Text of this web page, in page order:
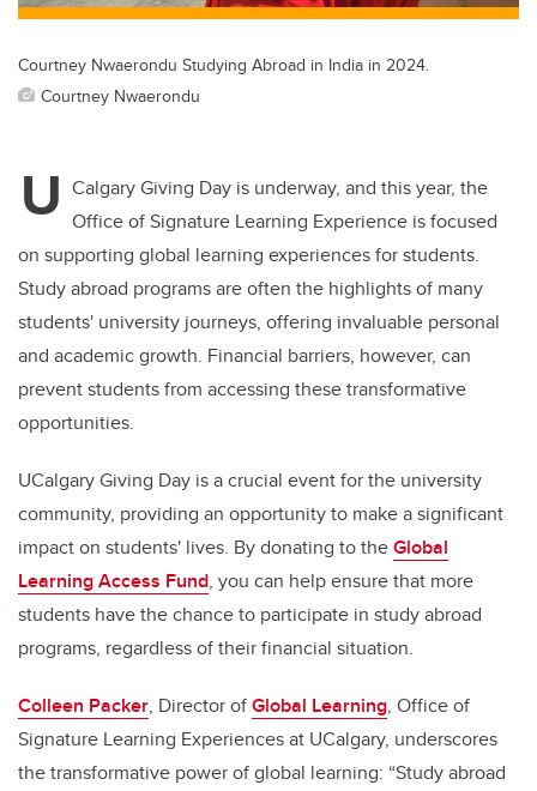
Courtney Nwaerondu Studying Abroad in India in 2024.
Courtney Nwaerondu
U Calgary Giving Day is underway, and this year, the
Office of Signature Learning Experience is focused
on supporting global learning experiences for students.
Study abroad programs are often the highlights of many
students' university journeys, offering invaluable personal
and academic growth. Financial barriers, however, can
prevent students from accessing these transformative
opportunities.
UCalgary Giving Day is a crucial event for the university
community, providing an opportunity to make a significant
impact on students' lives. By donating to theGlobal
Learning Access Fund, you can help ensure that more
students have the chance to participate in study abroad
programs, regardless of their financial situation.
Colleen Packer, Director ofGlobal Learning, Office of
Signature Learning Experiences at UCalgary, underscores
the transformative power of global learning: “Study abroad